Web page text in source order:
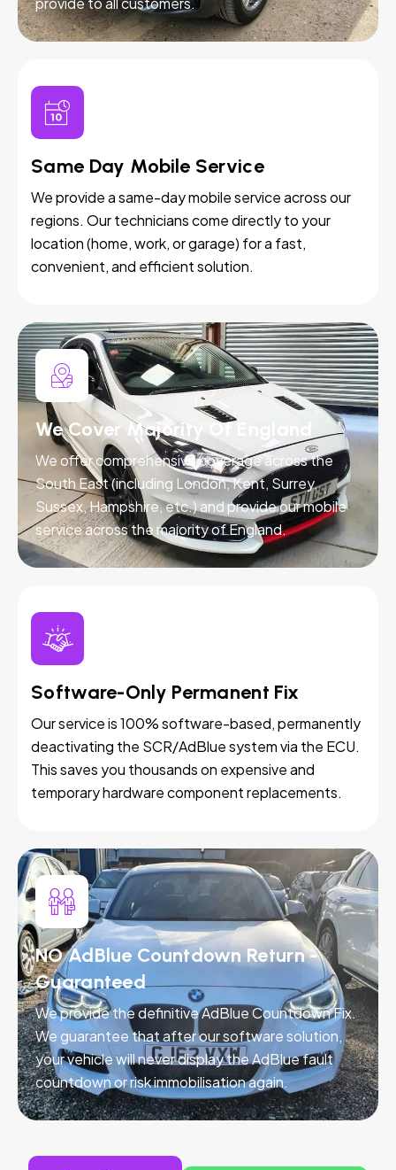
Same Day Mobile Service
We provide a same-day mobile service across our
regions. Our technicians come directly to your
location (home, work, or garage) for a fast,
convenient, and efficient solution.
We Cover Majority Of England
We offer comprehensive coverage across the
South East (including London, Kent, Surrey,
Sussex, Hampshire, etc.) and provide our mobile
service across the majority of England.
Software-Only Permanent Fix
Our service is 100% software-based, permanently
deactivating the SCR/AdBlue system via the ECU.
This saves you thousands on expensive and
temporary hardware component replacements.
NO AdBlue Countdown Return -
Guaranteed
We provide the definitive AdBlue Countdown Fix.
We guarantee that after our software solution,
your vehicle will never display the AdBlue fault
countdown or risk immobilisation again.